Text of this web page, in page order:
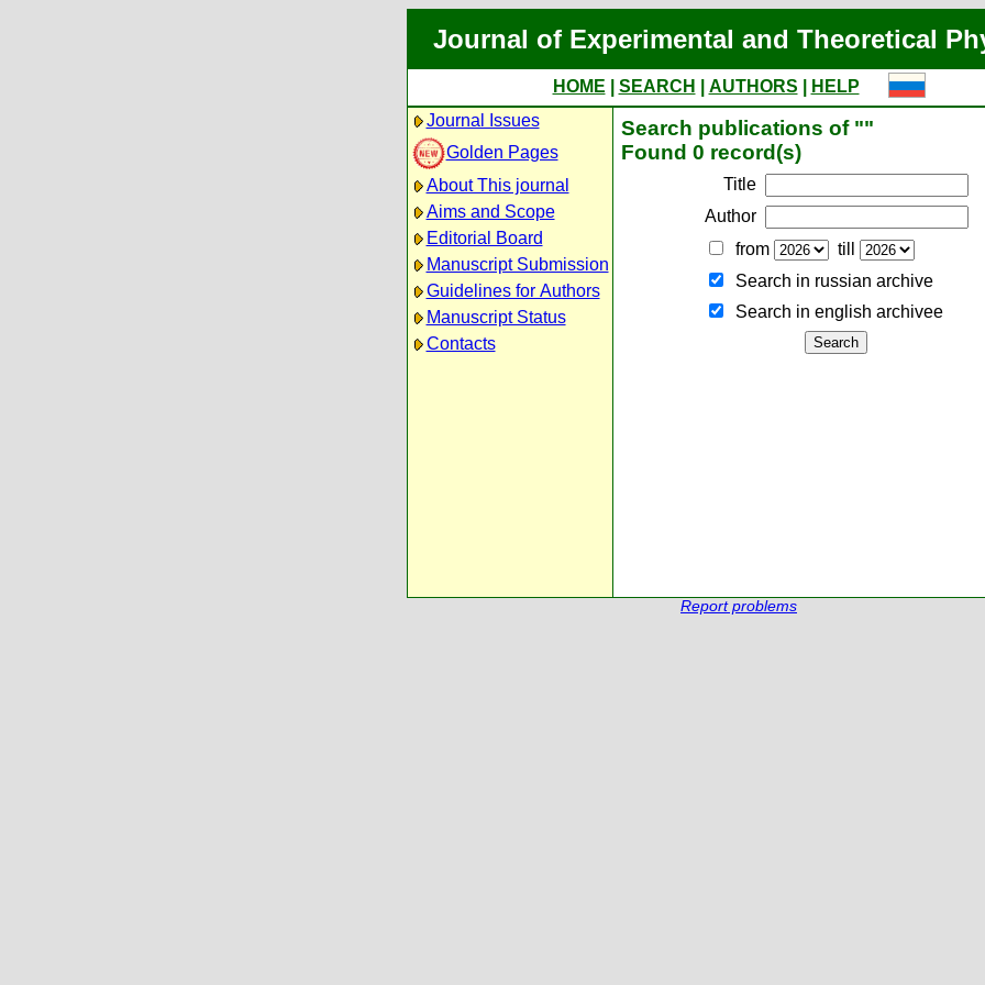
Journal of Experimental and Theoretical
HOME SEARCH AUTHORS
HELP
Journal Issues
Golden Pages
About This journal
Aims and Scope
Editorial Board
Manuscript Submission
Guidelines for Authors
Manuscript Status
Contacts
Search publications of ""
Found 0 record(s)
Title
Author
from
till
Search in russian archive
Search in english archiveе
Report problems